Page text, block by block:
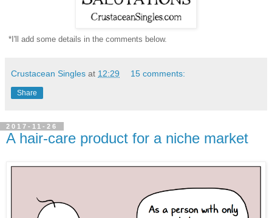
*I'll add some details in the comments below.
Crustacean Singles at 12:29 15 comments:
Share
2017-11-26
A hair-care product for a niche market